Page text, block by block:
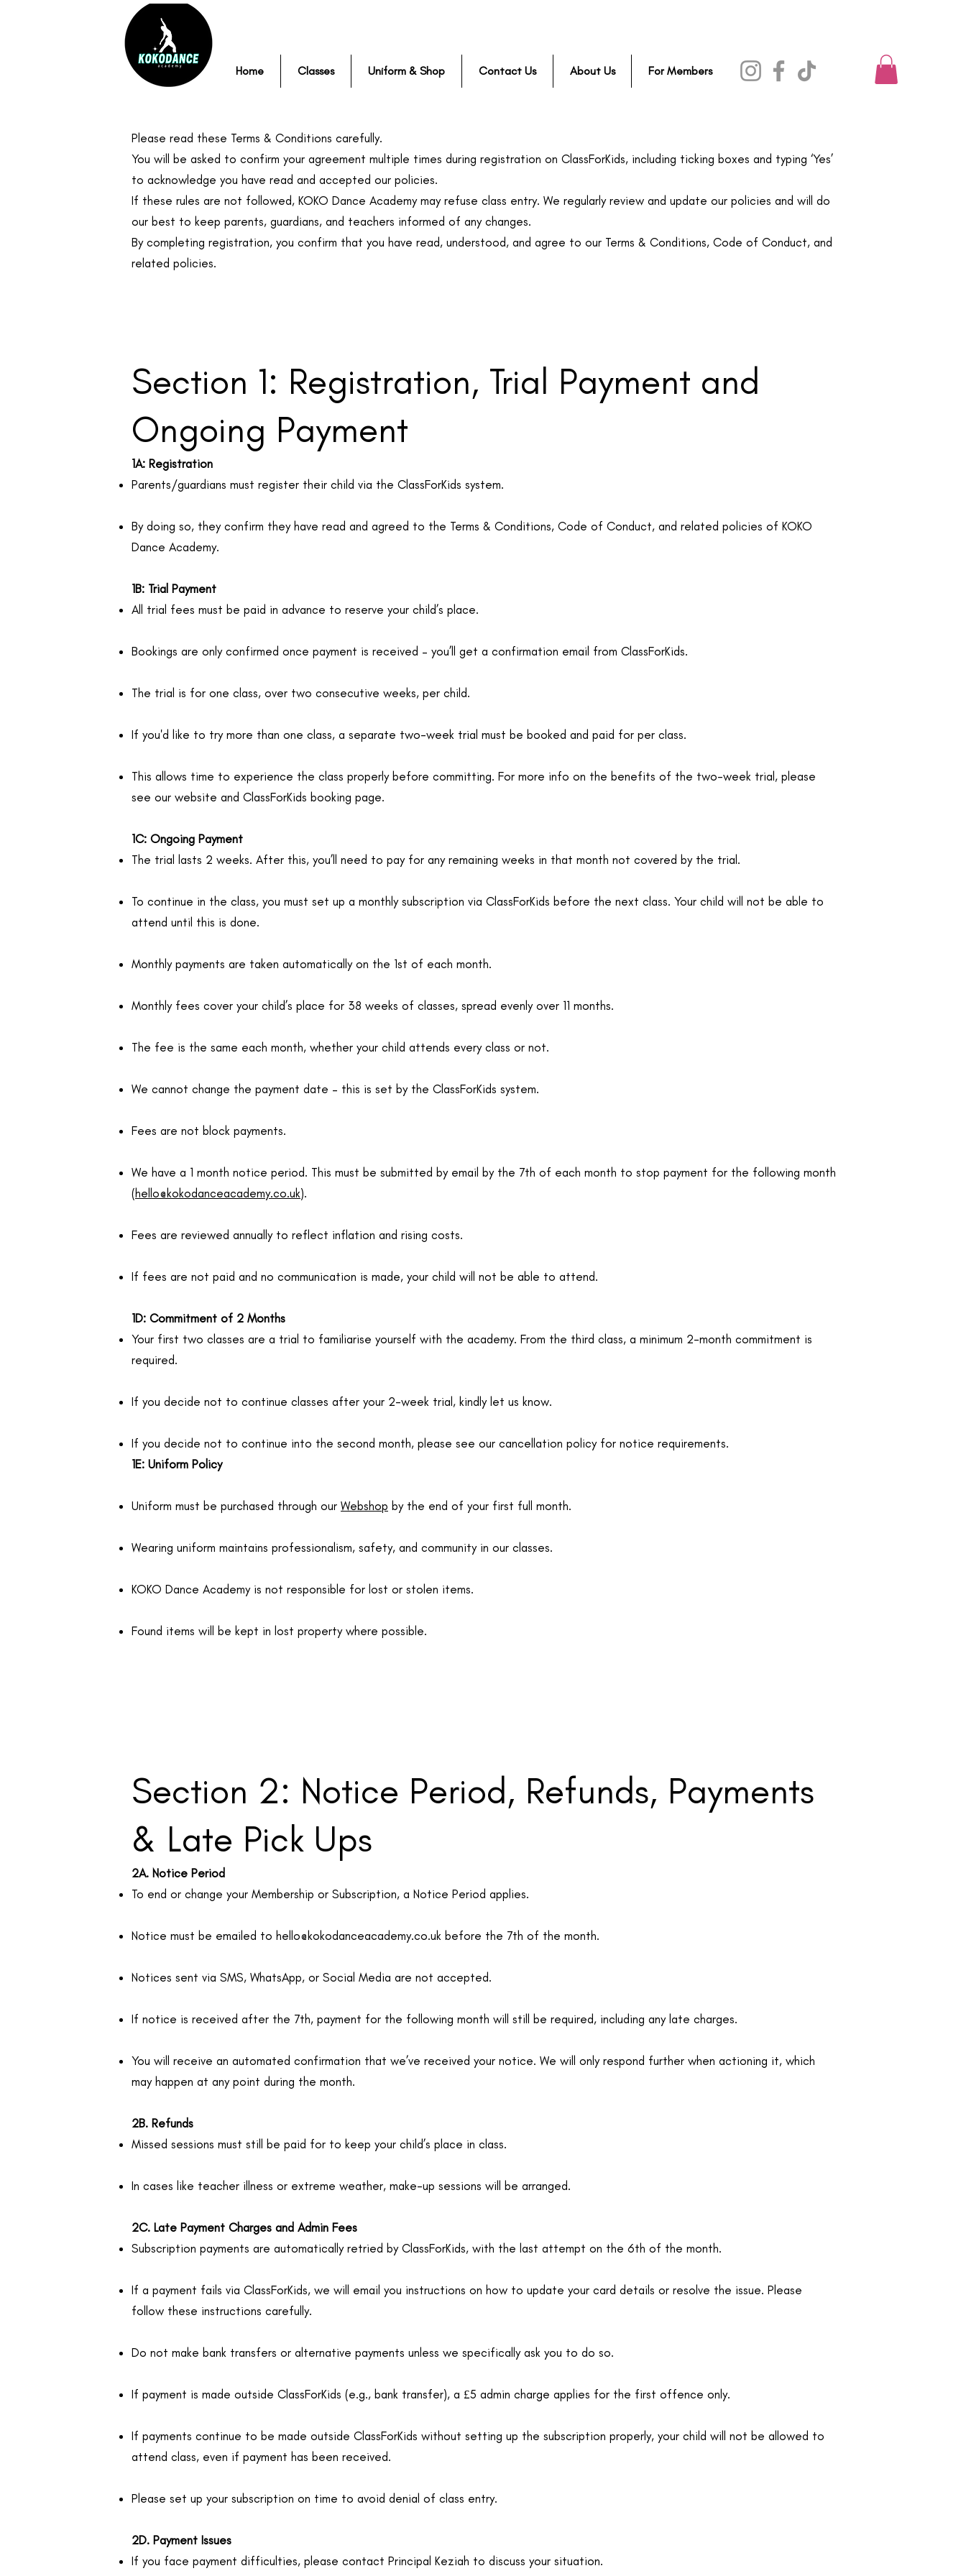
Home Classes Uniform & Shop Contact Us About Us For Members
Please read these Terms & Conditions carefully.
You will be asked to confirm your agreement multiple times during registration on ClassForKids, including ticking boxes and typing ‘Yes’
to acknowledge you have read and accepted our policies.
If these rules are not followed, KOKO Dance Academy may refuse class entry. We regularly review and update our policies and will do
our best to keep parents, guardians, and teachers informed of any changes.
By completing registration, you confirm that you have read, understood, and agree to our Terms & Conditions, Code of Conduct, and
related policies.
Section 1: Registration, Trial Payment and
Ongoing Payment
1A: Registration
Parents/guardians must register their child via the ClassForKids system.
By doing so, they confirm they have read and agreed to the Terms & Conditions, Code of Conduct, and related policies of KOKO
Dance Academy.
1B: Trial Payment
All trial fees must be paid in advance to reserve your child’s place.
Bookings are only confirmed once payment is received – you’ll get a confirmation email from ClassForKids.
The trial is for one class, over two consecutive weeks, per child.
If you'd like to try more than one class, a separate two-week trial must be booked and paid for per class.
This allows time to experience the class properly before committing. For more info on the benefits of the two-week trial, please
see our website and ClassForKids booking page.
1C: Ongoing Payment
The trial lasts 2 weeks. After this, you’ll need to pay for any remaining weeks in that month not covered by the trial.
To continue in the class, you must set up a monthly subscription via ClassForKids before the next class. Your child will not be able to
attend until this is done.
Monthly payments are taken automatically on the 1st of each month.
Monthly fees cover your child’s place for 38 weeks of classes, spread evenly over 11 months.
The fee is the same each month, whether your child attends every class or not.
We cannot change the payment date – this is set by the ClassForKids system.
Fees are not block payments.
We have a 1 month notice period. This must be submitted by email by the 7th of each month to stop payment for the following month
(hello@kokodanceacademy.co.uk).
Fees are reviewed annually to reflect inflation and rising costs.
If fees are not paid and no communication is made, your child will not be able to attend.
1D: Commitment of 2 Months
Your first two classes are a trial to familiarise yourself with the academy. From the third class, a minimum 2-month commitment is
required.
If you decide not to continue classes after your 2-week trial, kindly let us know.
If you decide not to continue into the second month, please see our cancellation policy for notice requirements.
1E: Uniform Policy
Uniform must be purchased through our Webshop by the end of your first full month.
Wearing uniform maintains professionalism, safety, and community in our classes.
KOKO Dance Academy is not responsible for lost or stolen items.
Found items will be kept in lost property where possible.
Section 2: Notice Period, Refunds, Payments
& Late Pick Ups
2A. Notice Period
To end or change your Membership or Subscription, a Notice Period applies.
Notice must be emailed to hello@kokodanceacademy.co.uk before the 7th of the month.
Notices sent via SMS, WhatsApp, or Social Media are not accepted.
If notice is received after the 7th, payment for the following month will still be required, including any late charges.
You will receive an automated confirmation that we’ve received your notice. We will only respond further when actioning it, which
may happen at any point during the month.
2B. Refunds
Missed sessions must still be paid for to keep your child’s place in class.
In cases like teacher illness or extreme weather, make-up sessions will be arranged.
2C. Late Payment Charges and Admin Fees
Subscription payments are automatically retried by ClassForKids, with the last attempt on the 6th of the month.
If a payment fails via ClassForKids, we will email you instructions on how to update your card details or resolve the issue. Please
follow these instructions carefully.
Do not make bank transfers or alternative payments unless we specifically ask you to do so.
If payment is made outside ClassForKids (e.g., bank transfer), a £5 admin charge applies for the first offence only.
If payments continue to be made outside ClassForKids without setting up the subscription properly, your child will not be allowed to
attend class, even if payment has been received.
Please set up your subscription on time to avoid denial of class entry.
2D. Payment Issues
If you face payment difficulties, please contact Principal Keziah to discuss your situation.